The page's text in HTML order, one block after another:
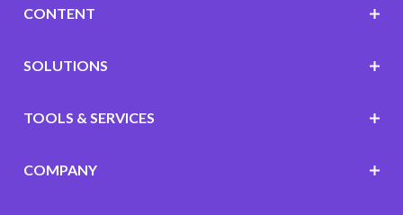
CONTENT
SOLUTIONS
TOOLS & SERVICES
COMPANY